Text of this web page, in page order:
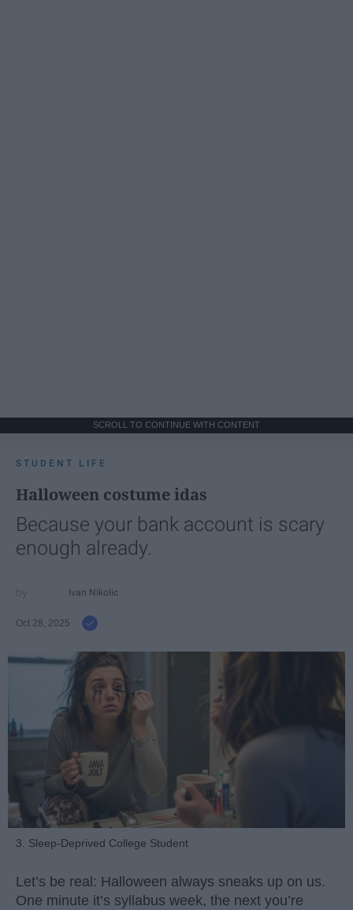
SCROLL TO CONTINUE WITH CONTENT
STUDENT LIFE
Halloween costume idas
Because your bank account is scary
enough already.
Ivan Nikolic
Oct 28, 2025
3. Sleep-Deprived College Student
Let’s be real: Halloween always sneaks up on us.
One minute it’s syllabus week, the next you’re